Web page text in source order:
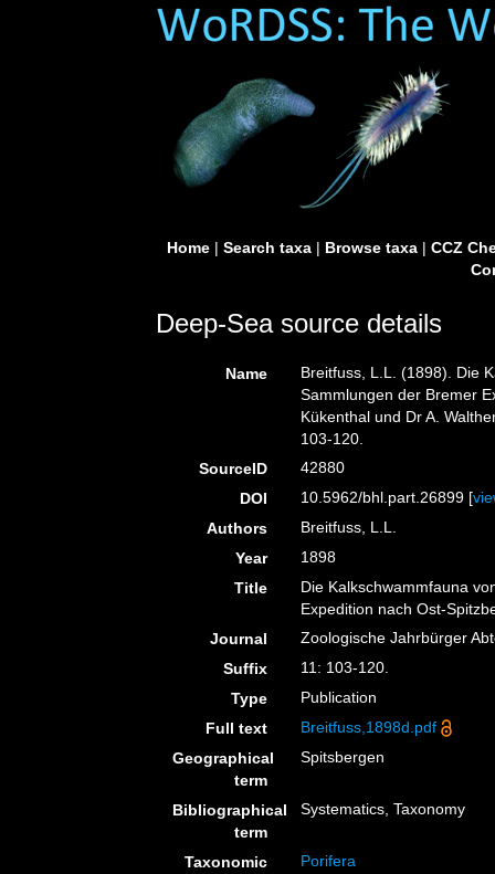
Home| Search taxa| Browse taxa| CCZ
Deep-Sea source details
Name
Breitfuss, L.L. (1898). Die
Sammlungen der Bremer
Kükenthal und Dr A.
103-120.
SourceID
42880
DOI
10.5962/bhl.part.26899 [
Authors
Breitfuss, L.L.
Year
1898
Title
Die Kalkschwammfauna
Expedition nach Ost-
Journal
Zoologische Jahrbürger
Suffix
11: 103-120.
Type
Publication
Full text
Breitfuss,1898d.pdf
Geographical
term
Spitsbergen
Bibliographical
term
Systematics, Taxonomy
Taxonomic
Porifera